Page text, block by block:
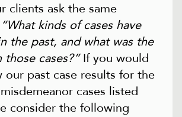
clients ask the same
“What kinds of cases have
the past, and what was the
cases?”If you would
our past case results for the
cases listed
consider the following